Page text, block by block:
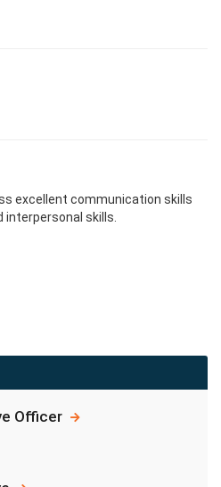
excellent communication skills
interpersonal skills.
Officer